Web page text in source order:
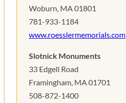
Woburn, MA 01801
781-933-1184
www.roesslermemorials.com
Slotnick Monuments
33 Edgell Road
Framingham, MA 01701
508-872-1400